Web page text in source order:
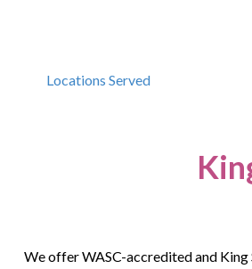
Locations Served
We offer WASC-accredited and